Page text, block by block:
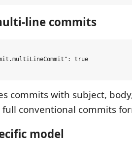
line commits
true
commits with subject,
conventional commits
model